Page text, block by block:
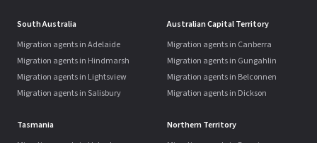
South Australia
Migration agents in Adelaide
Migration agents in Hindmarsh
Migration agents in Lightsview
Migration agents in Salisbury
Australian Capital Territory
Migration agents in Canberra
Migration agents in Gungahlin
Migration agents in Belconnen
Migration agents in Dickson
Tasmania
Northern Territory